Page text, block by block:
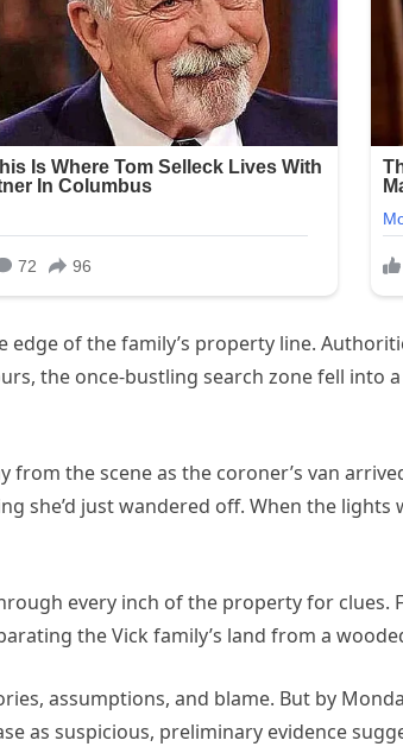
of the family’s property line.
the once-bustling search zone fell into
the scene as the coroner’s van
she’d just wandered off. When the
every inch of the property for clues.
the Vick family’s land from a
assumptions, and blame. But by
as suspicious, preliminary evidence